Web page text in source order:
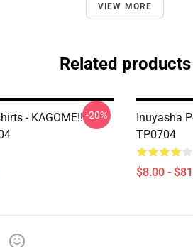
VIEW MORE
Related products
- KAGOME!! -20%
Inuyasha
TP0704
$8.00 -